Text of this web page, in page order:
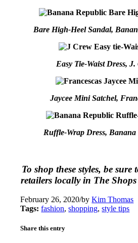
Bare High-Heel Sandal,
Easy Tie-Waist Dress, J.
Jaycee Mini Satchel,
Ruffle-Wrap Dress, Banana
To shop these styles, be sure
retailers locally in The
February 26, 2020/byKim Thomas
Tags: fashion,shopping,style tips
Share this entry